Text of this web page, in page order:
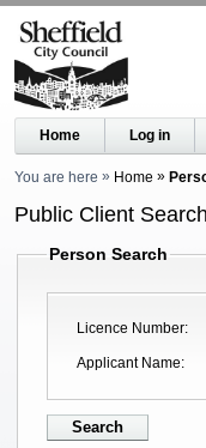
Home Log in
You are here Home
Public Client
Person Search
Licence Number
Applicant Name